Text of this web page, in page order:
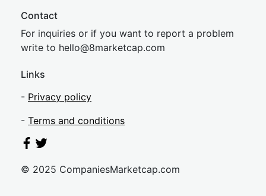
Contact
For inquiries or if you want to report a problem
write to hello@8marketcap.com
Links
- Privacy policy
- Terms and conditions
© 2025 CompaniesMarketcap.com